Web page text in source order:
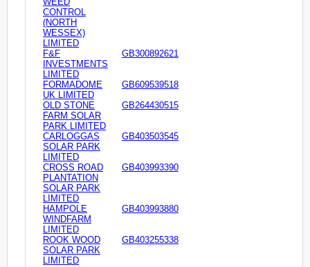
CONTROL
(NORTH
WESSEX)
LIMITED
F&F
INVESTMENTS
LIMITED
GB300892621
FORMADOME
UK LIMITED
GB609539518
OLD STONE
FARM SOLAR
PARK LIMITED
GB264430515
CARLOGGAS
SOLAR PARK
LIMITED
GB403503545
CROSS ROAD
PLANTATION
SOLAR PARK
LIMITED
GB403993390
HAMPOLE
WINDFARM
LIMITED
GB403993880
ROOK WOOD
SOLAR PARK
LIMITED
GB403255338